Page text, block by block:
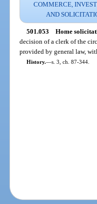
COMMERCE,
AND
501.053 Home
decision of a clerk of the
provided by general law,
History.—s. 3, ch. 87-344.